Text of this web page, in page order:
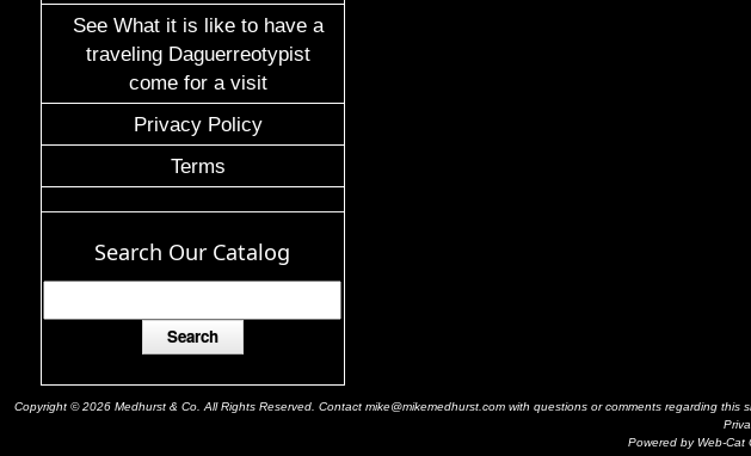
See What it is like to have a
traveling Daguerreotypist
come for a visit
Privacy Policy
Terms
Search Our Catalog
Copyright © 2026 Medhurst & Co. All Rights Reserved. Contact mike@mikemedhurst.com with questions or comments regarding
Powered by Web-Cat